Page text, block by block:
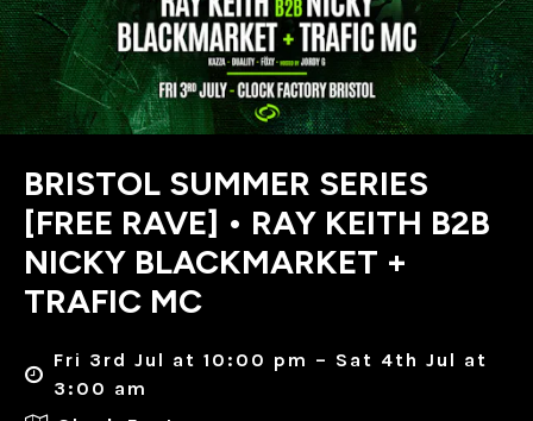
BRISTOL SUMMER SERIES
[FREE RAVE] • RAY KEITH B2B
NICKY BLACKMARKET +
TRAFIC MC
Fri 3rd Jul at 10:00 pm – Sat 4th Jul at
3:00 am